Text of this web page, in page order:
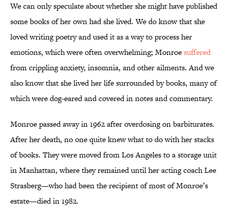
We can only speculate about whether she might have published
some books of her own had she lived. We do know that she
loved writing poetry and used it as a way to process her
emotions, which were often overwhelming; Monroesuffered
from crippling anxiety, insomnia, and other ailments. And we
also know that she lived her life surrounded by books, many of
which were dog-eared and covered in notes and commentary.
Monroe passed away in 1962 after overdosing on barbiturates.
After her death, no one quite knew what to do with her stacks
of books. They were moved from Los Angeles to a storage unit
in Manhattan, where they remained until her acting coach Lee
Strasberg—who had been the recipient of most of Monroe’s
estate—died in 1982.